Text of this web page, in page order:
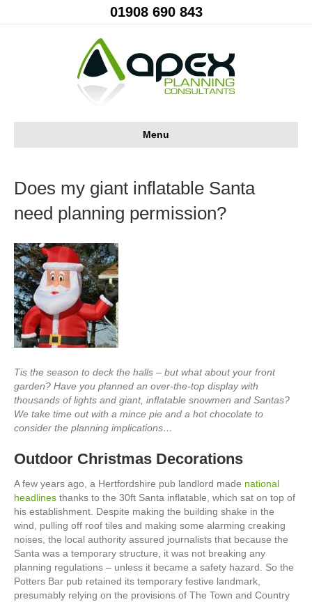
01908 690 843
Menu
Does my giant inflatable Santa
need planning permission?
Tis the season to deck the halls – but what about your front
garden? Have you planned an over-the-top display with
thousands of lights and giant, inflatable snowmen and Santas?
We take time out with a mince pie and a hot chocolate to
consider the planning implications…
Outdoor Christmas Decorations
A few years ago, a Hertfordshire pub landlord made national
headlines thanks to the 30ft Santa inflatable, which sat on top of
his establishment. Despite making the building shake in the
wind, pulling off roof tiles and making some alarming creaking
noises, the local authority assured journalists that because the
Santa was a temporary structure, it was not breaking any
planning regulations – unless it became a safety hazard. So the
Potters Bar pub retained its temporary festive landmark,
presumably relying on the provisions of The Town and Country